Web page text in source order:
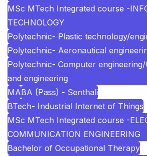
MSc MTech Integrated course -
TECHNOLOGY
Polytechnic- Plastic technology/
Polytechnic- Aeronautical
Polytechnic- Computer
and engineering
MABA (Pass) - Senthali
BTech- Industrial Internet of Things
MSc MTech Integrated course -
COMMUNICATION ENGINEERING
Bachelor of Occupational Therapy